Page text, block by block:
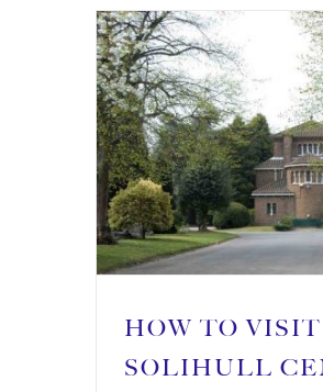
HOW TO VISIT
SOLIHULL